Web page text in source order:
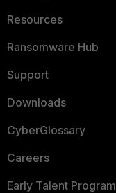
Resources
Ransomware Hub
Support
Downloads
CyberGlossary
Careers
Early Talent Program